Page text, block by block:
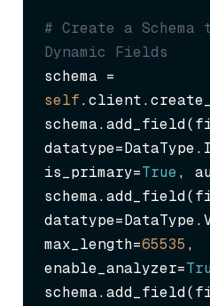
# Create a Schema
Dynamic Fields
self
is_primary=True,
max_length=65535 ,
enable_analyzer=